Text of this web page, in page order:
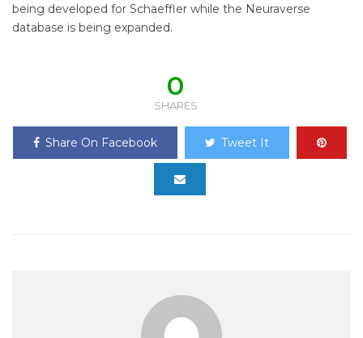
being developed for Schaeffler while the Neuraverse
database is being expanded.
0
SHARES
Share On Facebook Tweet It